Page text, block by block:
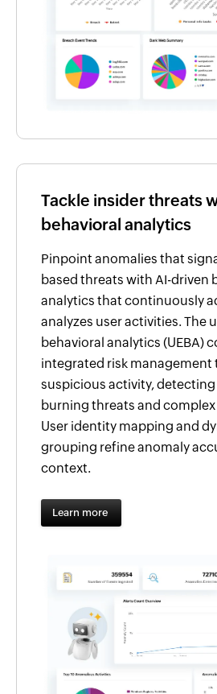
Tackle insider threats
behavioral analytics
Pinpoint anomalies that
based threats with AI-driven
analytics that continuously
analyzes user activities. The
behavioral analytics (UEBA)
integrated risk management
suspicious activity,
burning threats and
User identity mapping and
grouping refine anomaly
context.
Learn more